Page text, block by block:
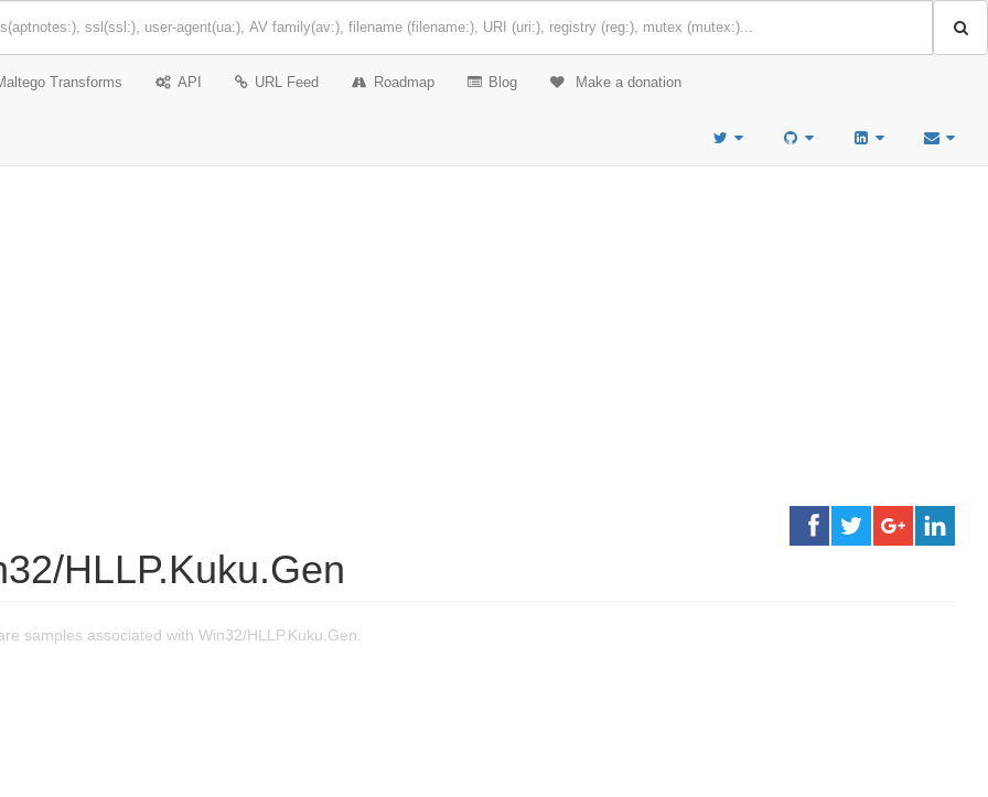
Transforms API URL Feed Roadmap Blog Make a donation
HLLP.Kuku.Gen
samples associated with Win32/HLLP.Kuku.Gen.